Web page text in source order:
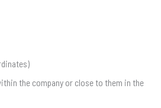
the company or close to them in the